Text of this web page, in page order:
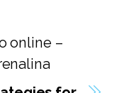
online –